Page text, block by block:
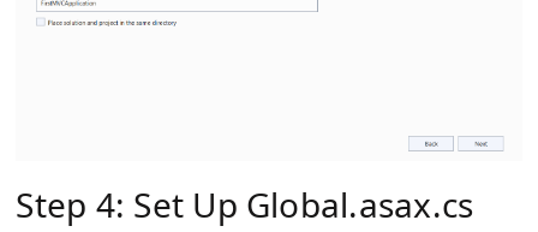
Step 4: Set Up Global.asax.cs